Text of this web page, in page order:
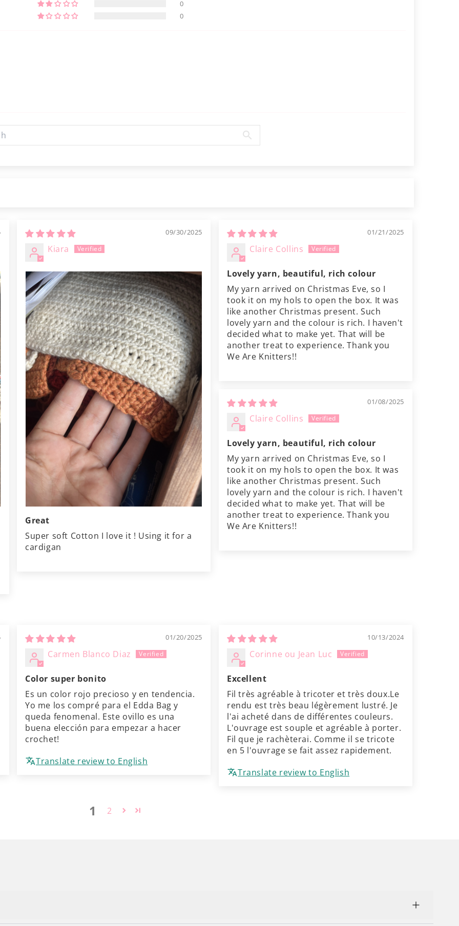
0
0
09/30/2025
Kiara
Great
Super soft Cotton I love it ! Using it for a
cardigan
01/21/2025
Claire Collins
Lovely yarn, beautiful, rich colour
My yarn arrived on Christmas Eve, so I
took it on my hols to open the box. It was
like another Christmas present. Such
lovely yarn and the colour is rich. I haven't
decided what to make yet. That will be
another treat to experience. Thank you
We Are Knitters!!
01/08/2025
Claire Collins
Lovely yarn, beautiful, rich colour
My yarn arrived on Christmas Eve, so I
took it on my hols to open the box. It was
like another Christmas present. Such
lovely yarn and the colour is rich. I haven't
decided what to make yet. That will be
another treat to experience. Thank you
We Are Knitters!!
01/20/2025
Carmen Blanco Diaz
Color super bonito
Es un color rojo precioso y en tendencia.
Yo me los compré para el Edda Bag y
queda fenomenal. Este ovillo es una
buena elección para empezar a hacer
crochet!
Translate review to English
10/13/2024
Corinne ou Jean Luc
Excellent
Fil très agréable à tricoter et très doux.Le
rendu est très beau légèrement lustré. Je
l'ai acheté dans de différentes couleurs.
L'ouvrage est souple et agréable à porter.
Fil que je rachèterai. Comme il se tricote
en 5 l'ouvrage se fait assez rapidement.
Translate review to English
1 2